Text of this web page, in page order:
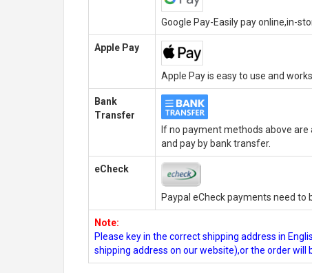
Google Pay-Easily pay online,in-
Apple Pay
Apple Pay is easy to use and
Bank
Transfer
If no payment methods above
and pay by bank transfer.
eCheck
Paypal eCheck payments need
Note:
Please key in the correct shipping address in
shipping address on our website),or the order will